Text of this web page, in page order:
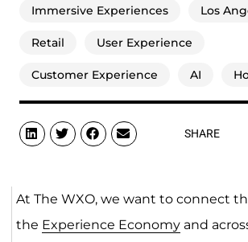
Immersive Experiences Los
Retail User Experience
Customer Experience AI
SHARE
At The WXO, we want to connect
the Experience Economyand